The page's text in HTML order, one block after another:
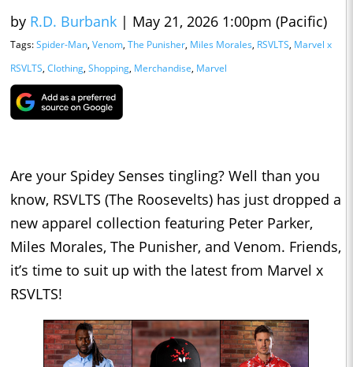
by R.D. Burbank | May 21, 2026 1:00pm (Pacific)
Tags:Spider-Man, Venom, The Punisher, Miles Morales, RSVLTS, Marvel x
RSVLTS, Clothing, Shopping, Merchandise, Marvel
Are your Spidey Senses tingling? Well than you
know, RSVLTS (The Roosevelts) has just dropped a
new apparel collection featuring Peter Parker,
Miles Morales, The Punisher, and Venom. Friends,
it’s time to suit up with the latest from Marvel x
RSVLTS!